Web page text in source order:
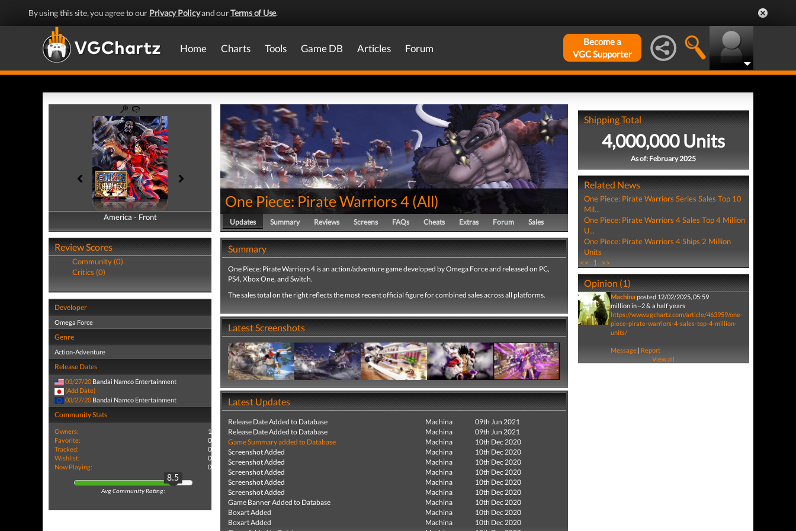
By using this site, you agree to our Privacy Policyand ourTerms of Use.
Home Charts Tools Game DB Articles Forum
Become a
VGC Supporter
America - Front
America - Back
Review Scores
Community (0)
Critics (0)
Developer
Omega Force
Genre
Action-Adventure
Release Dates
03/27/20 Bandai Namco Entertainment
(Add Date)
03/27/20 Bandai Namco Entertainment
Community Stats
Owners:
1
Favorite:
0
Tracked:
0
Wishlist:
0
Now Playing:
0
8.5
Avg Community Rating:
One Piece: Pirate Warriors 4 (All)
Updates Summary Reviews Screens FAQs Cheats Extras Forum Sales
Summary
One Piece: Pirate Warriors 4 is an action/adventure game developed by Omega Force and released on PC,
PS4, Xbox One, and Switch.
The sales total on the right reflects the most recent official figure for combined sales across all platforms.
Latest Screenshots
Latest Updates
Release Date Added to Database Machina
09th Jun 2021
Release Date Added to Database
Machina
09th Jun 2021
Game Summary added to Database
Machina
10th Dec 2020
Screenshot Added
Machina
10th Dec 2020
Screenshot Added
Machina
10th Dec 2020
Screenshot Added
Machina
10th Dec 2020
Screenshot Added
Machina
10th Dec 2020
Screenshot Added
Machina
10th Dec 2020
Game Banner Added to Database
Machina
10th Dec 2020
Boxart Added
Machina
10th Dec 2020
Boxart Added
Machina
10th Dec 2020
Shipping Total
4,000,000 Units
As of: February 2025
Related News
One Piece: Pirate Warriors Series Sales Top 10
Mil...
One Piece: Pirate Warriors 4 Sales Top 4 Million
U...
One Piece: Pirate Warriors 4 Ships 2 Million
Units
<< 1 >>
Opinion (1)
Machinaposted 12/02/2025, 05:59
million in ~2 & a half years
https://www.vgchartz.com/article/463959/one-
piece-pirate-warriors-4-sales-top-4-million-
units/
Message| Report
View all